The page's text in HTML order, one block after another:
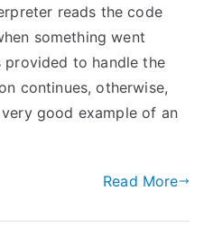
reads the code
something went
provided to handle the
continues, otherwise,
good example of an
Read More